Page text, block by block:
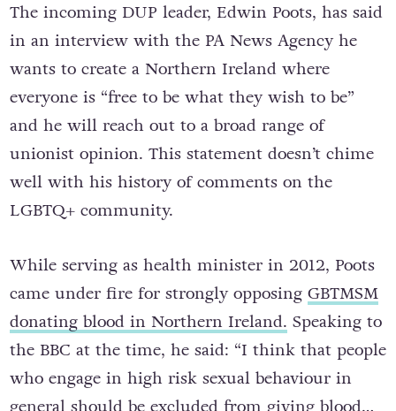
The incoming DUP leader, Edwin Poots, has said
in an interview with the PA News Agency he
wants to create a Northern Ireland where
everyone is “free to be what they wish to be”
and he will reach out to a broad range of
unionist opinion. This statement doesn’t chime
well with his history of comments on the
LGBTQ+ community.
While serving as health minister in 2012, Poots
came under fire for strongly opposing GBTMSM
donating blood in Northern Ireland. Speaking to
the BBC at the time, he said: “I think that people
who engage in high risk sexual behaviour in